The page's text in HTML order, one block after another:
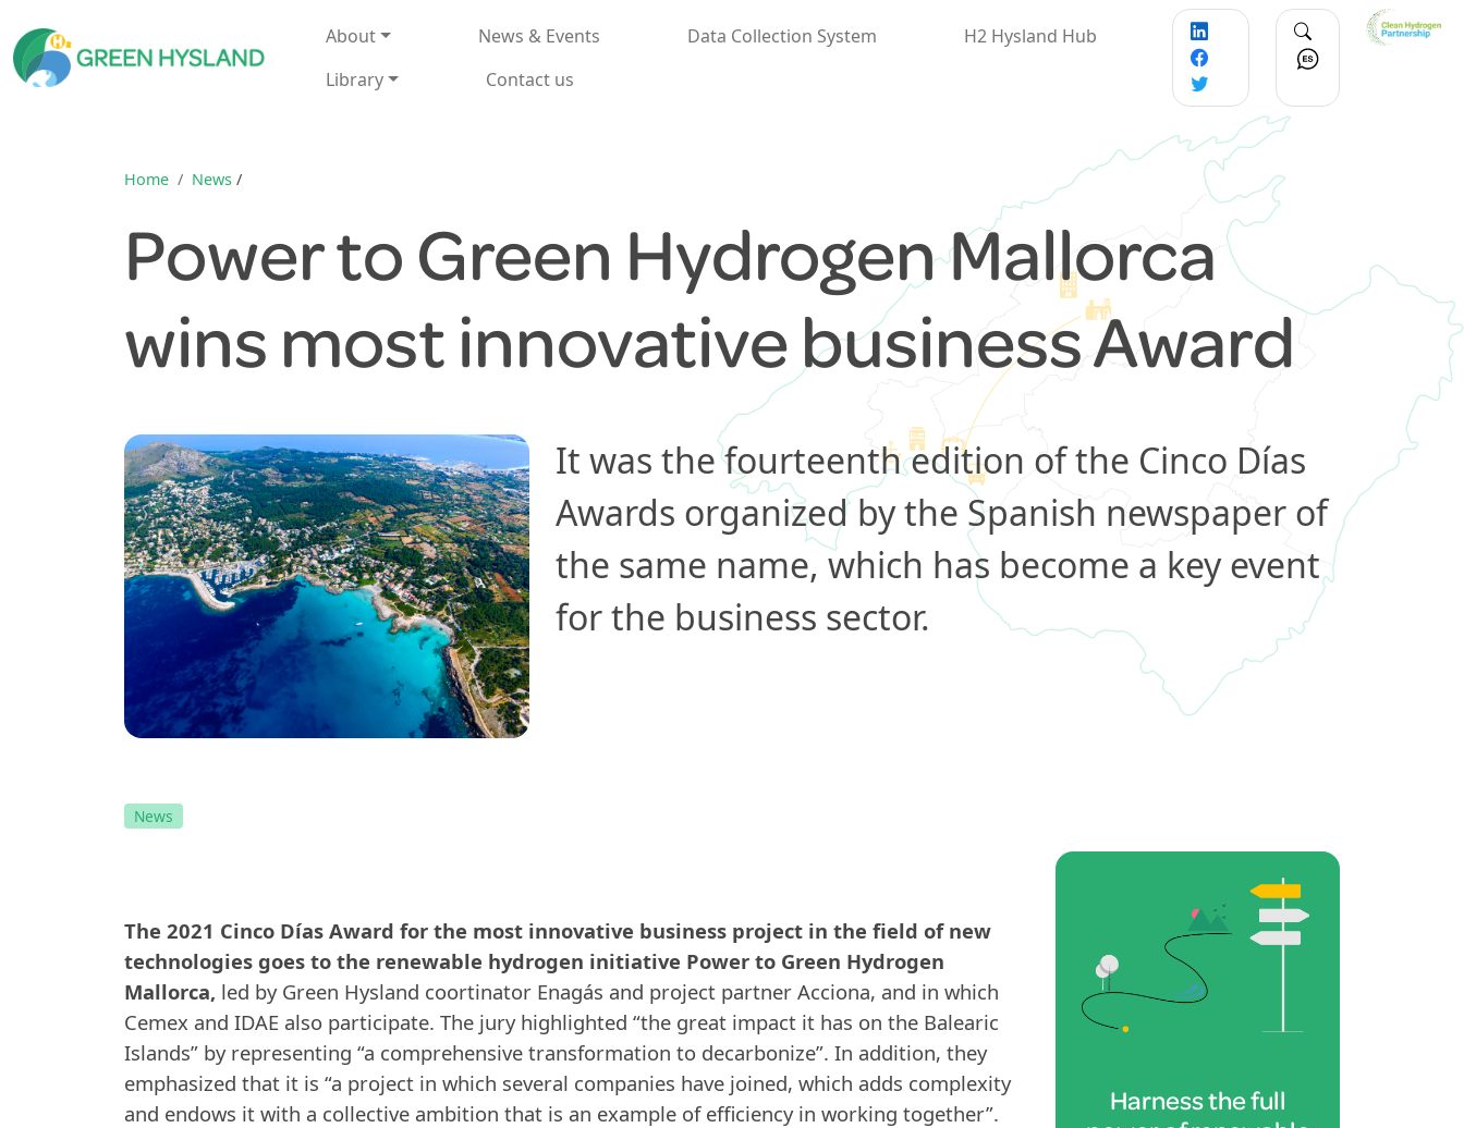
About News & Events Data Collection System
H2 Hysland Hub
Library
Contact us
Home News /
Power to Green Hydrogen Mallorca
wins most innovative business Award
It was the fourteenth edition of the Cinco Días
Awards organized by the Spanish newspaper of
the same name, which has become a key event
for the business sector.
News
The 2021 Cinco Días Award for the most innovative business project in the field of new
technologies goes to the renewable hydrogen initiative Power to Green Hydrogen
Mallorca, led by Green Hysland coortinator Enagás and project partner Acciona, and in which
Cemex and IDAE also participate. The jury highlighted “the great impact it has on the Balearic
Islands” by representing “a comprehensive transformation to decarbonize”. In addition, they
emphasized that it is “a project in which several companies have joined, which adds complexity
and endows it with a collective ambition that is an example of efficiency in working together”.
Harness the full